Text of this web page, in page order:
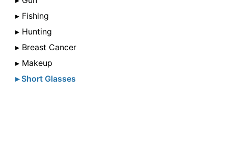
▸ Fishing
▸ Hunting
▸ Breast Cancer
▸ Makeup
▸ Short Glasses